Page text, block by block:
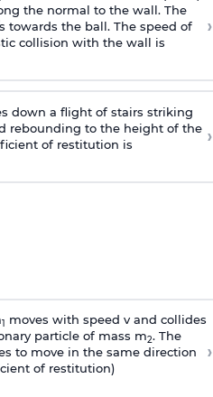
the normal to the wall. The
towards the ball. The speed of
collision with the wall is
›
down a flight of stairs striking
rebounding to the height of the
of restitution is
›
1
moves with speed v and collides
particle of mass m2. The
to move in the same direction
of restitution)
›